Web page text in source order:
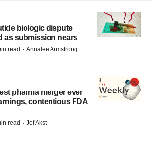
biologic dispute
as submission nears
read · Annalee Armstrong
pharma merger ever
contentious FDA
read · Jef Akst